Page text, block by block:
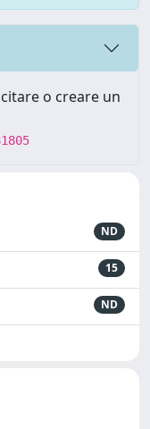
o creare un
ND
15
ND